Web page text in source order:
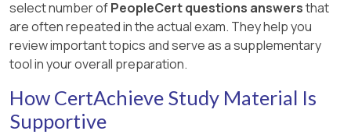
select number ofPeopleCert questions answersthat
are often repeated in the actual exam. They help you
review important topics and serve as a supplementary
tool in your overall preparation.
How CertAchieve Study Material Is
Supportive